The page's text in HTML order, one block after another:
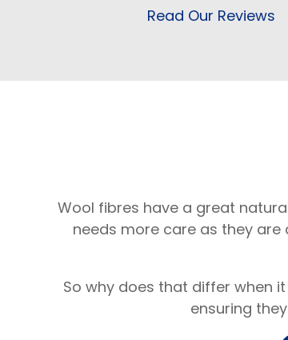
Read Our Reviews
Wool fibres have a great
needs more care as they
So why does that differ when
ensuring